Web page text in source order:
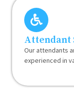
Attendant
Our attendants
experienced in